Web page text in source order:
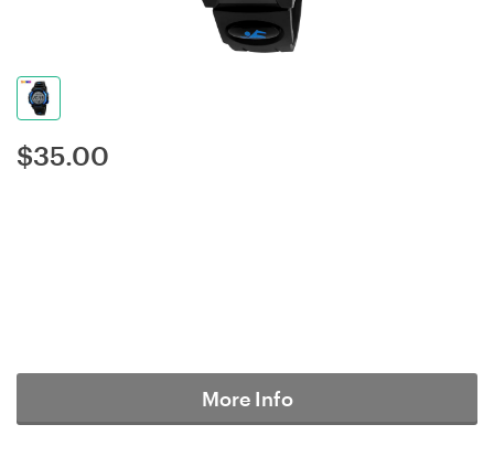
$35.00
More Info